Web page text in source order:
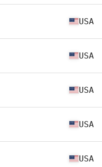
USA
USA
USA
USA
USA